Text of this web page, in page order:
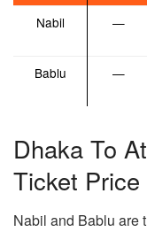
Nabil —
Bablu —
Dhaka To
Ticket Price
Nabil and Bablu are